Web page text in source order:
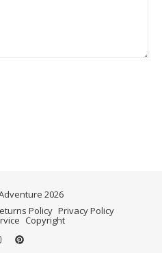
2026
Policy Privacy Policy
Copyright